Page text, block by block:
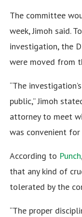
The committee
week, Jimoh said.
investigation, the
were moved from
“The
public,” Jimoh
attorney to meet
was convenient for
According to Punch
that any kind of
tolerated by the
“The proper